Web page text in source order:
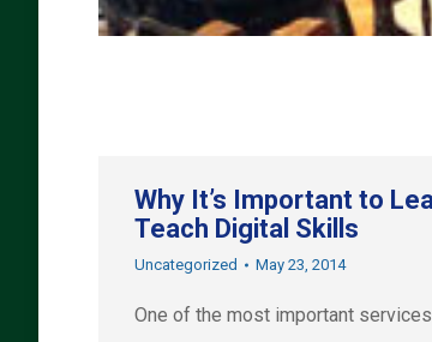
Why It’s Important to
Teach Digital Skills
Uncategorized May 23, 2014
One of the most important